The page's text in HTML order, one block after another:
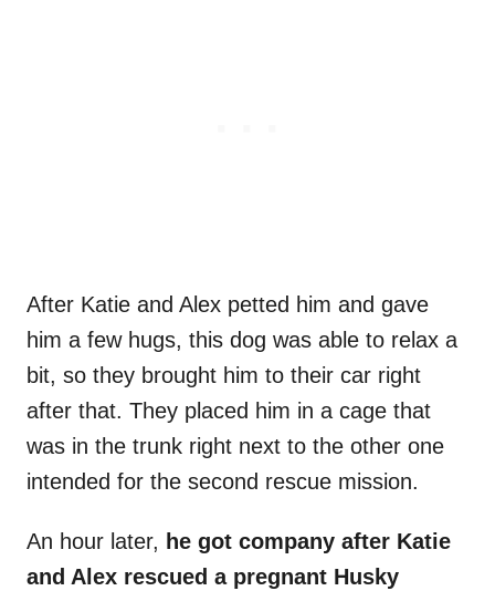
After Katie and Alex petted him and gave
him a few hugs, this dog was able to relax a
bit, so they brought him to their car right
after that. They placed him in a cage that
was in the trunk right next to the other one
intended for the second rescue mission.
An hour later, he got company after Katie
and Alex rescued a pregnant Husky